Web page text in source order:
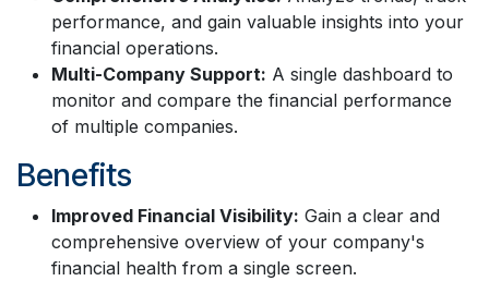
performance, and gain valuable insights into your
financial operations.
Multi-Company Support: A single dashboard to
monitor and compare the financial performance
of multiple companies.
Benefits
Improved Financial Visibility: Gain a clear and
comprehensive overview of your company's
financial health from a single screen.